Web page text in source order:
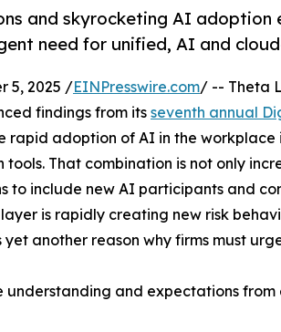
and skyrocketing AI
need for unified, AI and
5, 2025 /EINPresswire.com/ -- Theta
findings from its seventh annual
rapid adoption of AI in the
That combination is not only
to include new AI participants and
layer is rapidly creating new risk
another reason why firms must
and expectations